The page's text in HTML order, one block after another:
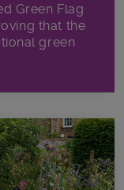
Green Flag
that the
green